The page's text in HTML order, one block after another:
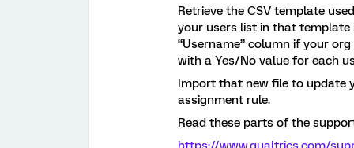
Retrieve the CSV template
your users list in that template
“Username” column if your
with a Yes/No value for each
Import that new file to update
assignment rule.
Read these parts of the